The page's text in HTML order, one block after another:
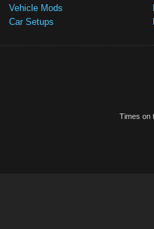
Vehicle Mods
Car Setups
Times on